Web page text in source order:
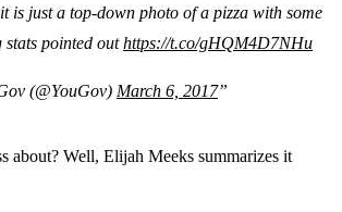
is just a top-down photo of a pizza with some
stats pointed outhttps://t.co/gHQM4D7NHu
(@YouGov) March 6, 2017
about? Well, Elijah Meeks summarizes it